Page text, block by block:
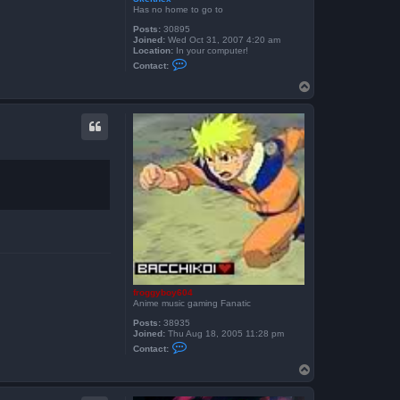
Has no home to go to
Posts: 30895
Joined: Wed Oct 31, 2007 4:20 am
Location: In your computer!
Contact:
a
c
t
S
k
e
i
t
h
o
p
froggyboy604
Anime music gaming Fanatic
Posts: 38935
Joined: Thu Aug 18, 2005 11:28 pm
Contact:
a
c
o
p